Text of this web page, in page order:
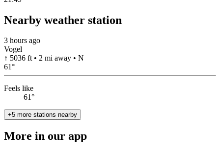
Nearby weather station
3 hours ago
Vogel
↑ 5036 ft • 2 mi away • N
61°
Feels like
61°
+5 more stations nearby
More in our app